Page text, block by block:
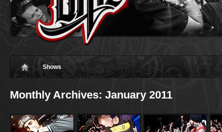
Shows
Monthly Archives: January 2011